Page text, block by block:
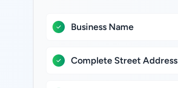
Business Name
Complete Street Address